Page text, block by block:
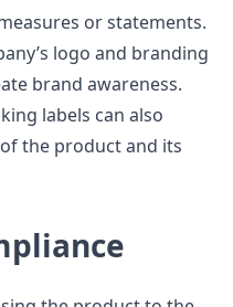
or statements.
logo and branding
brand awareness.
labels can also
the product and its